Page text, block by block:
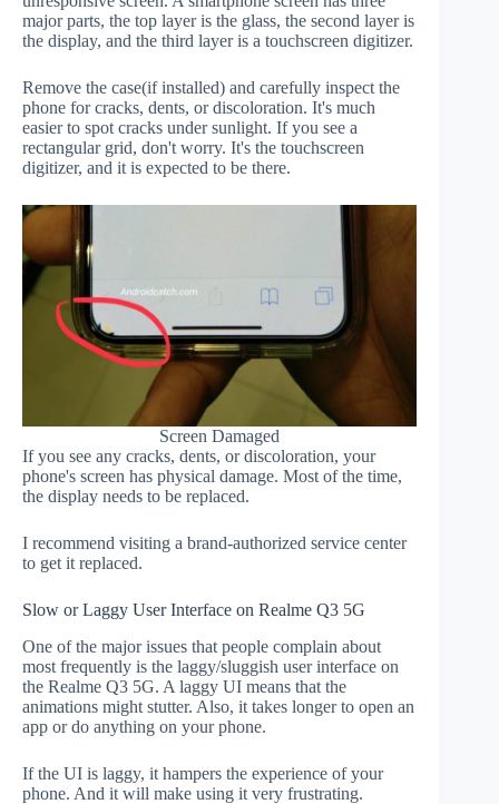
major parts, the top layer is the glass, the second layer is
the display, and the third layer is a touchscreen digitizer.
Remove the case(if installed) and carefully inspect the
phone for cracks, dents, or discoloration. It's much
easier to spot cracks under sunlight. If you see a
rectangular grid, don't worry. It's the touchscreen
digitizer, and it is expected to be there.
Screen Damaged
If you see any cracks, dents, or discoloration, your
phone's screen has physical damage. Most of the time,
the display needs to be replaced.
I recommend visiting a brand-authorized service center
to get it replaced.
Slow or Laggy User Interface on Realme Q3 5G
One of the major issues that people complain about
most frequently is the laggy/sluggish user interface on
the Realme Q3 5G. A laggy UI means that the
animations might stutter. Also, it takes longer to open an
app or do anything on your phone.
If the UI is laggy, it hampers the experience of your
phone. And it will make using it very frustrating.